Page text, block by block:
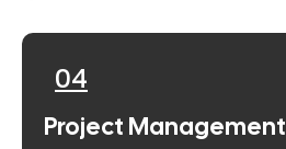
04
Project Management